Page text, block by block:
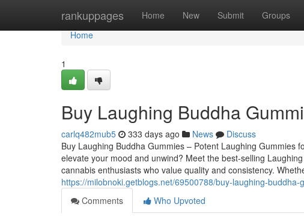
rankuppages Home New Submit Groups
Home
Home
1
Buy Laughing Buddha
carlq482mub5 333 days ago News
Discuss
Buy Laughing Buddha Gummies – Potent Laughing Gummies
elevate your mood and unwind? Meet the best-selling
cannabis enthusiasts who value quality and consistency.
https://milobnoki.getblogs.net/69500788/buy-laughing-buddha-
Comments
Who Upvoted